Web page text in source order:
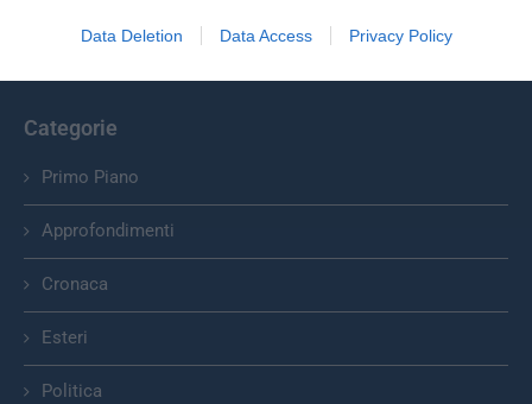
Data Deletion Data Access Privacy Policy
Categorie
Primo Piano
Approfondimenti
Cronaca
Esteri
Politica